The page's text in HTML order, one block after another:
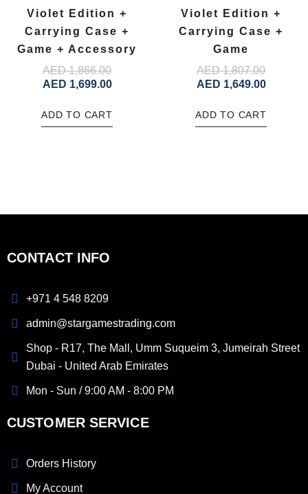
Violet Edition +
Carrying Case +
Game + Accessory
AED1,866.00
AED 1,699.00
ADD TO CART
Violet Edition +
Carrying Case +
Game
AED1,807.00
AED 1,649.00
ADD TO CART
CONTACT INFO
+971 4 548 8209
admin@stargamestrading.com
Shop - R17, The Mall, Umm Suqueim 3, Jumeirah Street
Dubai - United Arab Emirates
Mon - Sun / 9:00 AM - 8:00 PM
CUSTOMER SERVICE
Orders History
My Account